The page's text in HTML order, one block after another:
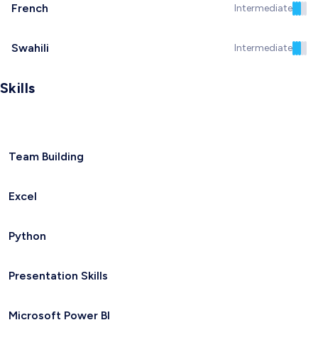
French Intermediate
Swahili Intermediate
Skills
Team Building
Excel
Python
Presentation Skills
Microsoft Power BI